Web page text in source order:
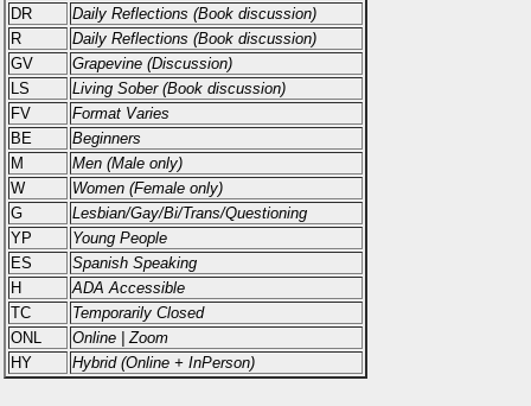
DR
Daily Reflections (Book discussion)
R
Daily Reflections (Book discussion)
GV
Grapevine (Discussion)
LS
Living Sober (Book discussion)
FV
Format Varies
BE
Beginners
M
Men (Male only)
W
Women (Female only)
G
Lesbian/Gay/Bi/Trans/Questioning
YP
Young People
ES
Spanish Speaking
H
ADA Accessible
TC
Temporarily Closed
ONL
Online | Zoom
HY
Hybrid (Online + InPerson)